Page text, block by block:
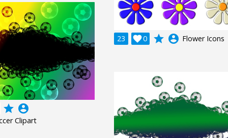
23 0
 grade account_circle Flower Icons
grade account_circle
Clipart